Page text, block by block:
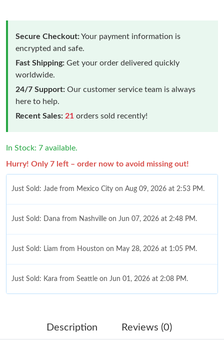
Secure Checkout:Your payment information is
encrypted and safe.
Fast Shipping: Get your order delivered quickly
worldwide.
24/7 Support: Our customer service team is always
here to help.
Recent Sales: 21 orders sold recently!
In Stock: 7 available.
Hurry! Only 7 left – order now to avoid missing out!
Just Sold: Jade from Mexico City on Aug 09, 2026 at 2:53 PM.
Just Sold: Dana from Nashville on Jun 07, 2026 at 2:48 PM.
Just Sold: Liam from Houston on May 28, 2026 at 1:05 PM.
Just Sold: Kara from Seattle on Jun 01, 2026 at 2:08 PM.
Just Sold: Ethan from Paris on Aug 07, 2026 at 11:00 AM.
Description Reviews (0)